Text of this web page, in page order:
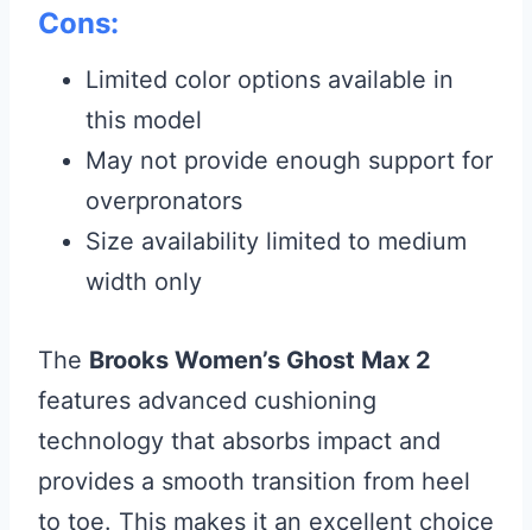
Cons:
Limited color options available in
this model
May not provide enough support for
overpronators
Size availability limited to medium
width only
The Brooks Women’s Ghost Max 2
features advanced cushioning
technology that absorbs impact and
provides a smooth transition from heel
to toe. This makes it an excellent choice